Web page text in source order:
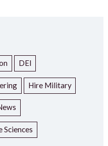
DEI
Hire Military
Sciences